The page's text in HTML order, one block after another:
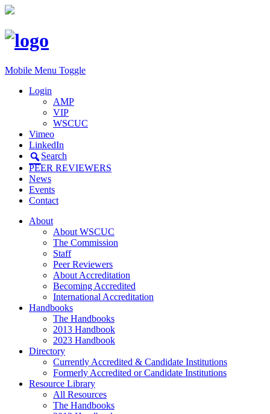
Mobile Menu Toggle
Login
AMP
VIP
WSCUC
Vimeo
LinkedIn
Search
PEER REVIEWERS
News
Events
Contact
About
About WSCUC
The Commission
Staff
Peer Reviewers
About Accreditation
Becoming Accredited
International Accreditation
Handbooks
The Handbooks
2013 Handbook
2023 Handbook
Directory
Currently Accredited & Candidate Institutions
Formerly Accredited or Candidate Institutions
Resource Library
All Resources
The Handbooks